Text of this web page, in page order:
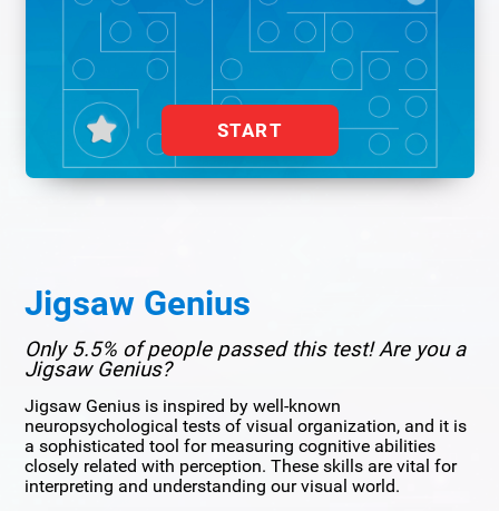
START
Jigsaw Genius
Only 5.5% of people passed this test! Are you a
Jigsaw Genius?
Jigsaw Genius is inspired by well-known
neuropsychological tests of visual organization, and it is
a sophisticated tool for measuring cognitive abilities
closely related with perception. These skills are vital for
interpreting and understanding our visual world.